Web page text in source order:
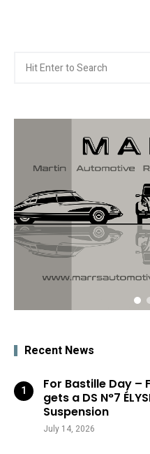
for:
Recent News
For Bastille Day –
gets a DS N°7
Suspension
July 14, 2026